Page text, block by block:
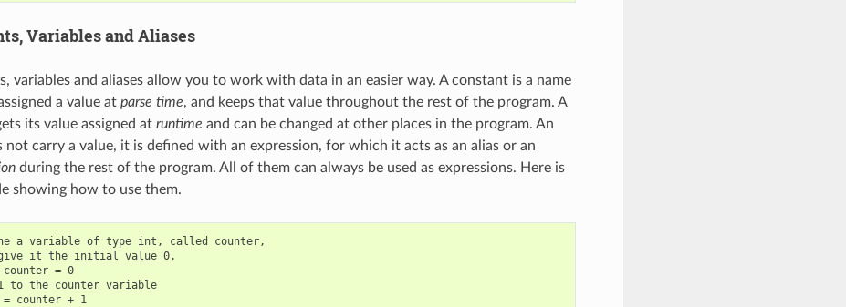
Variables and Aliases
variables and aliases allow you to work with data in an easier way. A constant is a name
a value at parse time, and keeps that value throughout the rest of the program. A
its value assigned at runtime and can be changed at other places in the program. An
not carry a value, it is defined with an expression, for which it acts as an alias or an
during the rest of the program. All of them can always be used as expressions. Here is
showing how to use them.
a variable of type int, called counter,
it the initial value 0.
= 0
to the counter variable
= counter + 1